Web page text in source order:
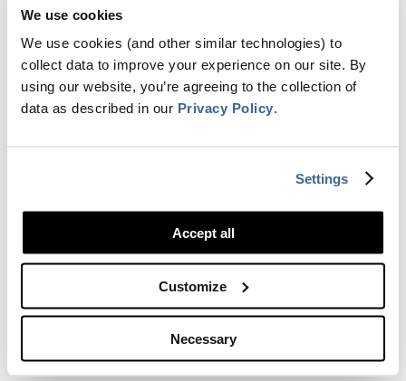
We use cookies
We use cookies (and other similar technologies) to
collect data to improve your experience on our site. By
using our website, you’re agreeing to the collection of
data as described in our Privacy Policy.
Settings
Accept all
Customize
Necessary
API, or through server-side rendering
frameworks.
Backend Processing: The backend receives the
include data validation, enrichment (adding
additional data like user's geolocation based on IP
Forwarding to Analytics Platforms
processing, the backend then forwards this data
to the analytics platforms. This can be done using
the respective platform's server-side API. The
backend server acts as a proxy, ensuring that
sensitive data can be stripped or hashed to
protect user privacy.